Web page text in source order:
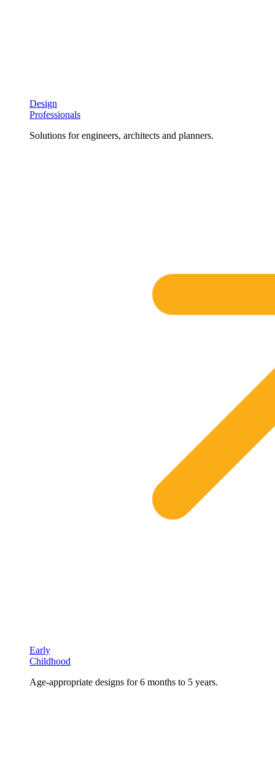
Design
Professionals
Solutions for engineers, architects and planners.
Early
Childhood
Age-appropriate designs for 6 months to 5 years.